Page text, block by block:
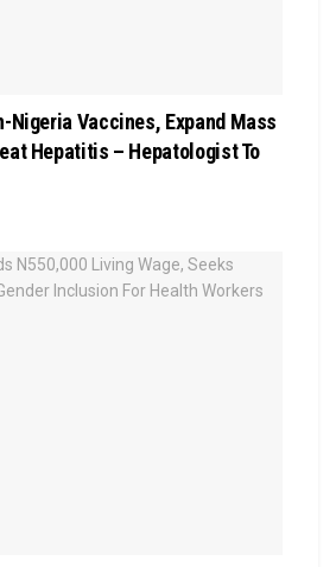
Nigeria Vaccines, Expand Mass
Hepatitis – Hepatologist To